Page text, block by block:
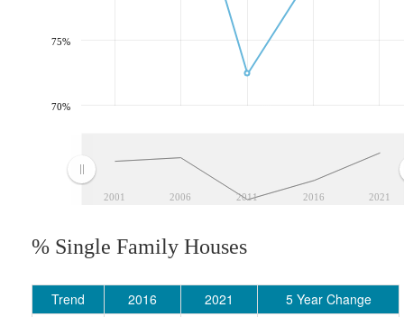
2001 2006 2011 2016 2021
70%
75%
% Single Family Houses
Trend 2016 2021
5 Year Change